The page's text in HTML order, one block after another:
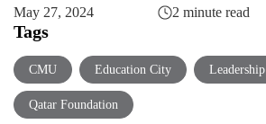
May 27, 2024 2 minute read
Tags
CMU Education City Leadership
Qatar Foundation